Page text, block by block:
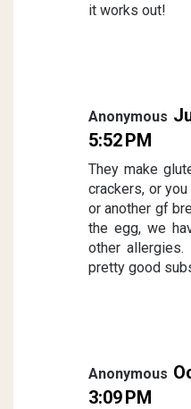
it works out!
Anonymous
5:52 PM
They make
crackers, or
or another gf
the egg, we
other
pretty good
Anonymous
3:09 PM